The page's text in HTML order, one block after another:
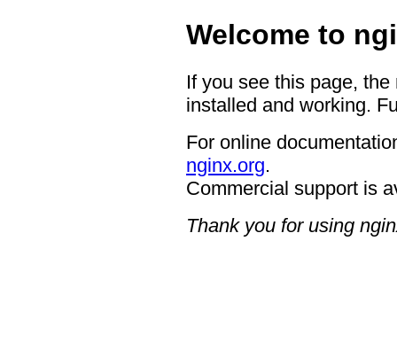
Welcome to
If you see this page,
installed and working.
For online
nginx.org.
Commercial support is
Thank you for using